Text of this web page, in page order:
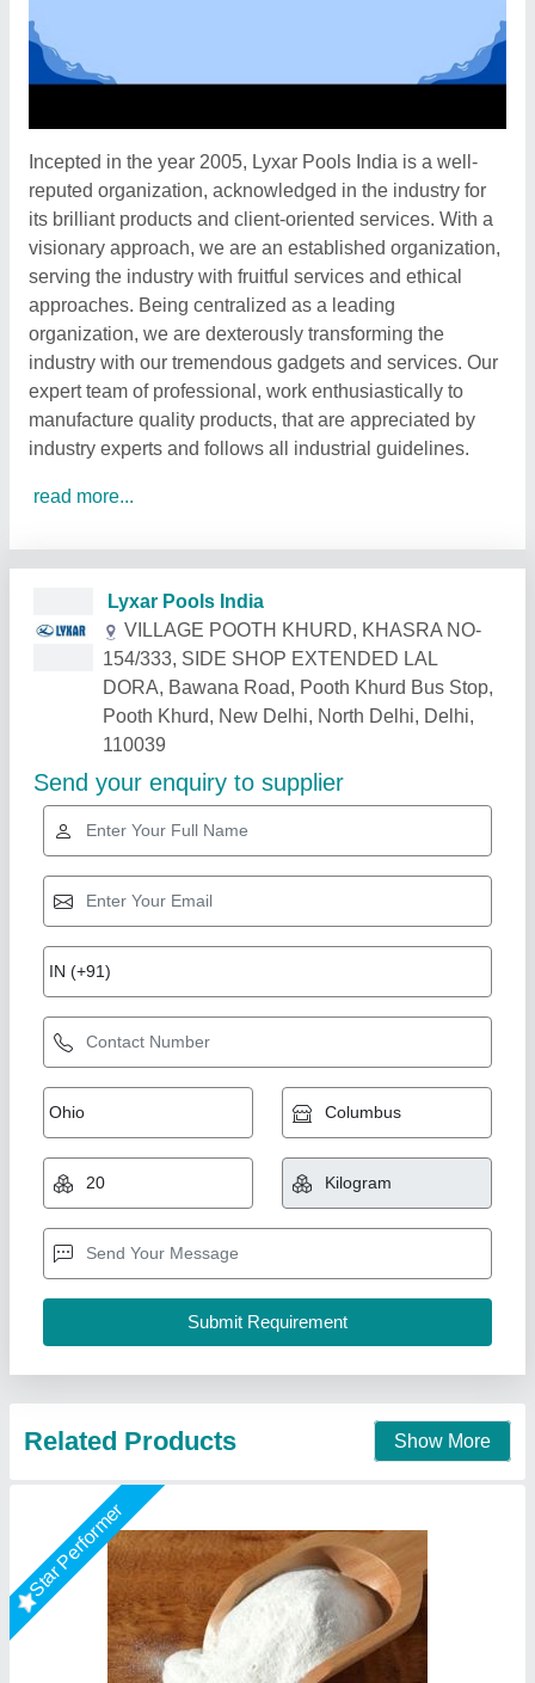
Incepted in the year 2005, Lyxar Pools India is a well-
reputed organization, acknowledged in the industry for
its brilliant products and client-oriented services. With a
visionary approach, we are an established organization,
serving the industry with fruitful services and ethical
approaches. Being centralized as a leading
organization, we are dexterously transforming the
industry with our tremendous gadgets and services. Our
expert team of professional, work enthusiastically to
manufacture quality products, that are appreciated by
industry experts and follows all industrial guidelines.
read more...
Related Products Show More
Star Performer
Sodium Bicarbonate
₹ 50
Model
Packaging Type
Physical State: Granules
Lyxar Pools India, Delhi
Call Now
Contact Supplier